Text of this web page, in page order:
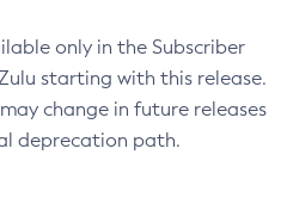
only in the Subscriber
starting with this release.
change in future releases
deprecation path.